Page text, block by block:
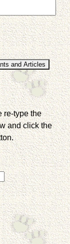
re-type the
and click the